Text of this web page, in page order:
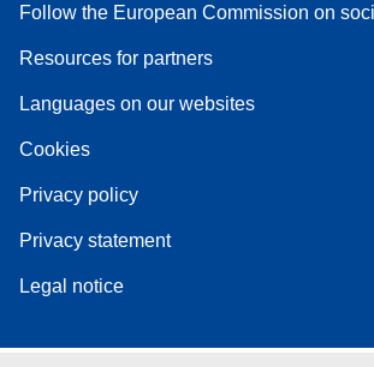
Follow the European Commission on
Resources for partners
Languages on our websites
Cookies
Privacy policy
Privacy statement
Legal notice